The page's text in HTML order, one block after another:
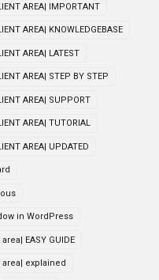
AREA| IMPORTANT
AREA| KNOWLEDGEBASE
AREA| LATEST
AREA| STEP BY STEP
AREA| SUPPORT
AREA| TUTORIAL
AREA| UPDATED
in WordPress
EASY GUIDE
explained